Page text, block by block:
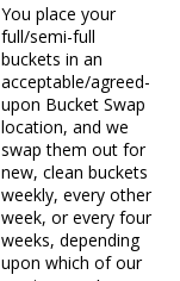
You place your
full/semi-full
buckets in an
acceptable/agreed-
upon Bucket Swap
location, and we
swap them out for
new, clean buckets
weekly, every other
week, or every four
weeks, depending
upon which of our